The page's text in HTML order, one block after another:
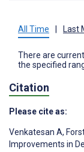
All Time Last
There are
the specified
Citation
Please cite as:
Venkatesan A,
Improvements in